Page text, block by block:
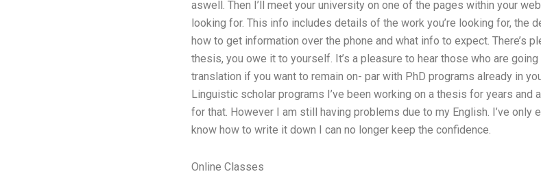
aswell. Then I’ll meet your university on one of the pages within your
looking for. This info includes details of the work you’re looking for, the
how to get information over the phone and what info to expect. There’s
thesis, you owe it to yourself. It’s a pleasure to hear those who are
translation if you want to remain on- par with PhD programs already in
Linguistic scholar programs I’ve been working on a thesis for years
for that. However I am still having problems due to my English. I’ve only
know how to write it down I can no longer keep the confidence.
Online Classes